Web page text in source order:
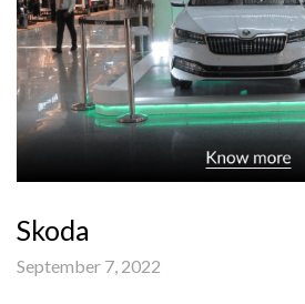
Skoda
September 7, 2022